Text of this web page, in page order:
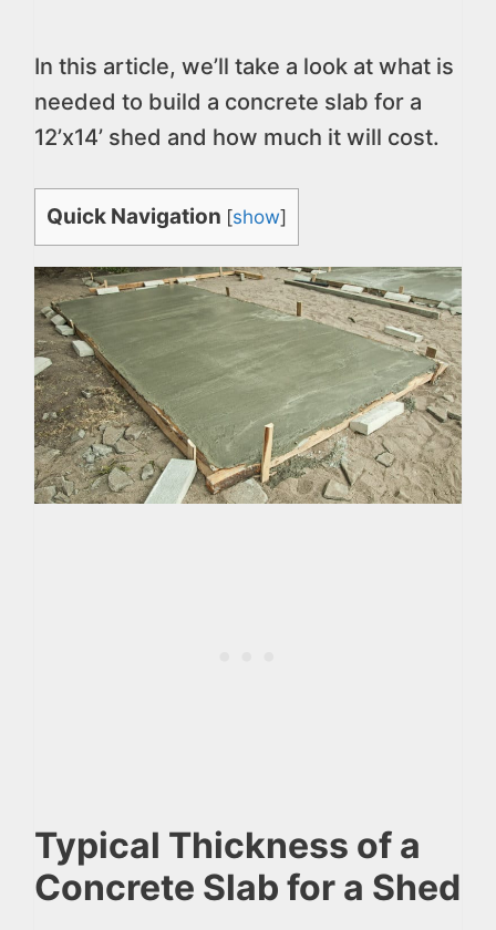
In this article, we’ll take a look at what is
needed to build a concrete slab for a
12’x14’ shed and how much it will cost.
Quick Navigation [show]
Typical Thickness of a
Concrete Slab for a Shed